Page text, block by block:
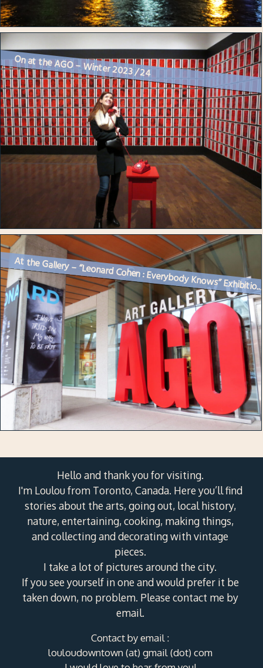
On at the AGO – Winter 2023 / 24
At the Gallery – “Leonard Cohen : Everybody Knows” Exhibitio...
Hello and thank you for visiting.
I'm Loulou from Toronto, Canada. Here you’ll find
stories about the arts, going out, local history,
nature, entertaining, cooking, making things,
and collecting and decorating with vintage
pieces.
I take a lot of pictures around the city.
If you see yourself in one and would prefer it be
taken down, no problem. Please contact me by
email.
Contact by email :
louloudowntown (at) gmail (dot) com